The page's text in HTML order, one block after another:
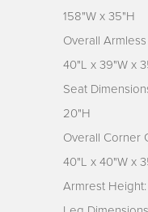
158"W x 35"H
Overall
40"L x 39"W x
Seat
20"H
Overall Corner
40"L x 40"W x
Armrest